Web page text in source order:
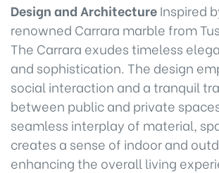
Design and ArchitectureInspired
renowned Carrara marble from
The Carrara exudes timeless
and sophistication. The design
social interaction and a tranquil
between public and private
seamless interplay of material,
creates a sense of indoor and
enhancing the overall living